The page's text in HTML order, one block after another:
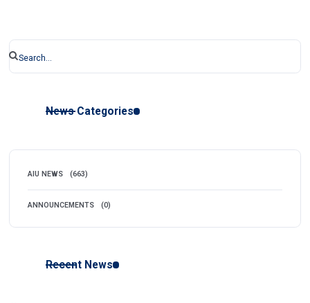
News Categories
AIU NEWS (663)
ANNOUNCEMENTS (0)
Recent News